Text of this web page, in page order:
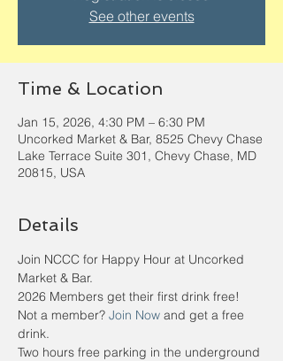
See other events
Time & Location
Jan 15, 2026, 4:30 PM – 6:30 PM
Uncorked Market & Bar, 8525 Chevy Chase
Lake Terrace Suite 301, Chevy Chase, MD
20815, USA
Details
Join NCCC for Happy Hour at Uncorked
Market & Bar.
2026 Members get their first drink free!
Not a member? Join Now and get a free
drink.
Two hours free parking in the underground